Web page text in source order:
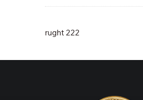
rught 222